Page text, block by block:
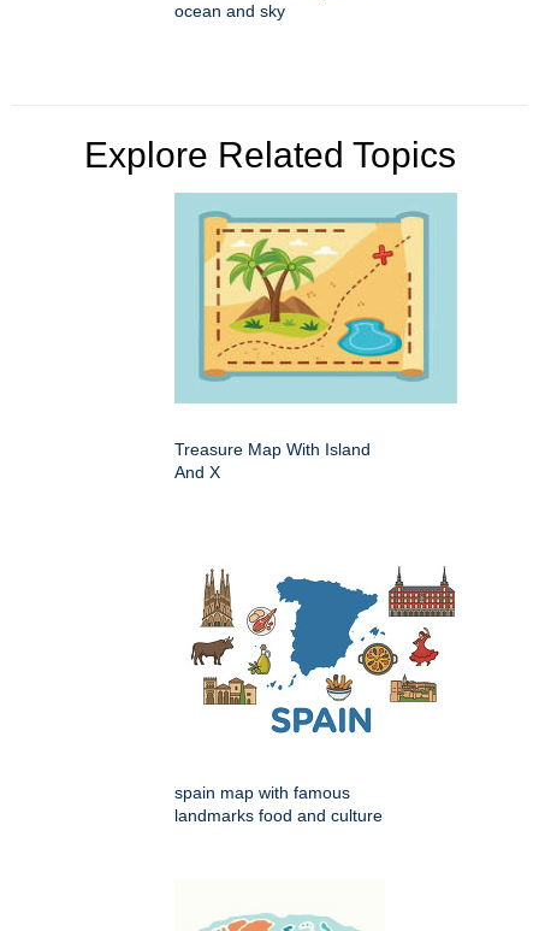
ocean and sky
Explore Related Topics
Treasure Map With Island
And X
spain map with famous
landmarks food and culture